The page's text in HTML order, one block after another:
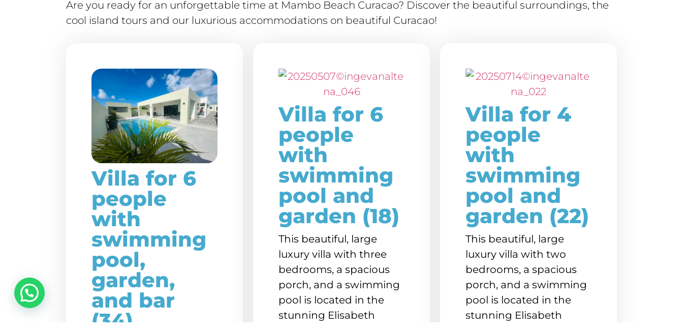
Are you ready for an unforgettable time at Mambo Beach Curacao? Discover the beautiful surroundings, the
cool island tours and our luxurious accommodations on beautiful Curacao!
Villa for 6
people
with
swimming
pool,
garden,
and bar
(34)
Villa for 6
people
with
swimming
pool and
garden (18)
This beautiful, large
luxury villa with three
bedrooms, a spacious
porch, and a swimming
pool is located in the
stunning Elisabeth
Villa for 4
people
with
swimming
pool and
garden (22)
This beautiful, large
luxury villa with two
bedrooms, a spacious
porch, and a swimming
pool is located in the
stunning Elisabeth